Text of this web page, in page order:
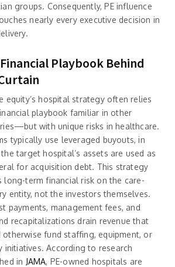
groups. Consequently, PE influence
nearly every executive decision in
Playbook Behind
equity’s hospital strategy often relies
playbook familiar in other
with unique risks in healthcare.
typically use leveraged buyouts, in
target hospital’s assets are used as
for acquisition debt. This strategy
long-term financial risk on the care-
entity, not the investors themselves.
payments, management fees, and
recapitalizations drain revenue that
otherwise fund staffing, equipment, or
initiatives. According to research
in JAMA, PE-owned hospitals are